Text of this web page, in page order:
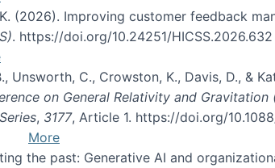
(2026). Improving customer feedback
. https://doi.org/10.24251/HICSS.2026.632
Unsworth, C., Crowston, K., Davis, D., &
on General Relativity and
, 3177, Article 1. https://doi.org/
More
the past: Generative AI and